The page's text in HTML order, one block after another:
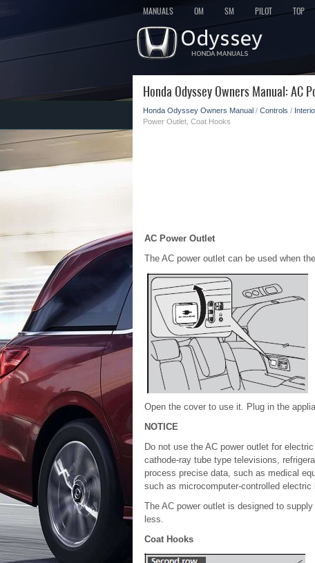
MANUALS OM SM PILOT TOP
Honda Odyssey Owners Manual: AC
Honda Odyssey Owners Manual / Controls /
Power Outlet, Coat Hooks
AC Power Outlet
The AC power outlet can be used when
Open the cover to use it. Plug in the
NOTICE
Do not use the AC power outlet for
cathode-ray tube type televisions,
process precise data, such as medical
such as microcomputer-controlled
The AC power outlet is designed to
less.
Coat Hooks